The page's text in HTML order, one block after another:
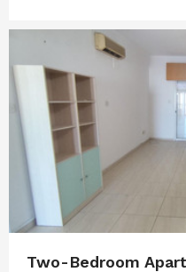
Two-Bedroom